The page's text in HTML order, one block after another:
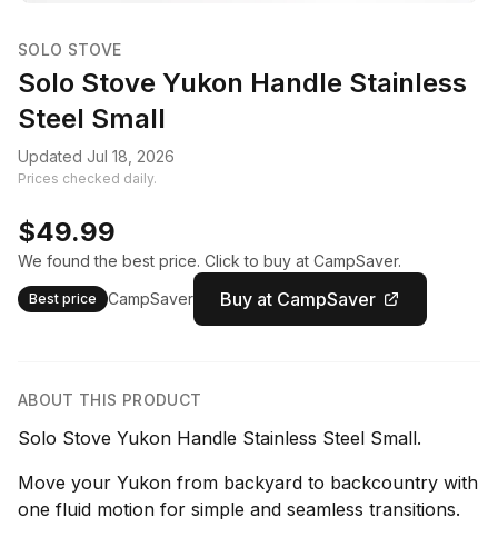
SOLO STOVE
Solo Stove Yukon Handle Stainless
Steel Small
Updated Jul 18, 2026
Prices checked daily.
$49.99
We found the best price. Click to buy at CampSaver.
Best price CampSaver Buy at CampSaver
ABOUT THIS PRODUCT
Solo Stove Yukon Handle Stainless Steel Small.
Move your Yukon from backyard to backcountry with
one fluid motion for simple and seamless transitions.